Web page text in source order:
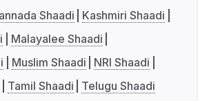
Shaadi
Kashmiri Shaadi
Malayalee Shaadi
Muslim Shaadi
NRI Shaadi
Tamil Shaadi Telugu Shaadi